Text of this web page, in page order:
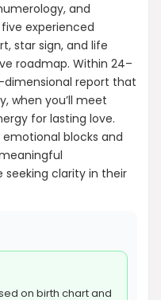
and
experienced
star sign, and life
roadmap. Within 24–
dimensional report that
when you’ll meet
for lasting love.
blocks and
seeking clarity in their
on birth chart and